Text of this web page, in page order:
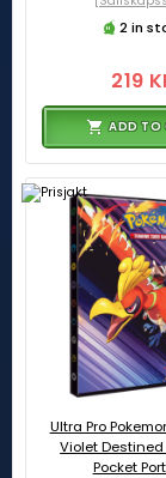
2 in
219
ADD TO
Ultra Pro
Violet
Pocket